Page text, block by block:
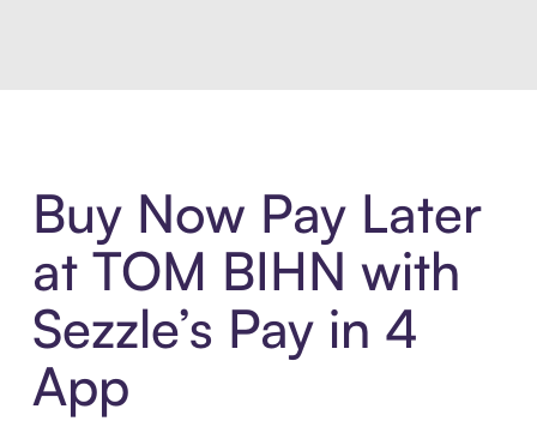
Buy Now Pay Later
at TOM BIHN with
Sezzle’s Pay in 4
App